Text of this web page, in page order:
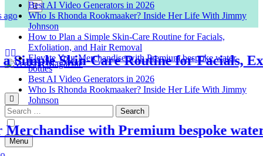
Best AI Video Generators in 2026
Who Is Rhonda Rookmaaker? Inside Her Life With Jimmy
Johnson
How to Plan a Simple Skin-Care Routine for Facials,
Exfoliation, and Hair Removal
Elevate Your Merchandise with Premium bespoke water
bottles
Best AI Video Generators in 2026
Who Is Rhonda Rookmaaker? Inside Her Life With Jimmy
Johnson
Venison Magazine
Search
for:
Menu
Skin-Care Routine for Facials,
with Premium bespoke water